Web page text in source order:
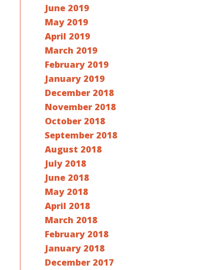
June 2019
May 2019
April 2019
March 2019
February 2019
January 2019
December 2018
November 2018
October 2018
September 2018
August 2018
July 2018
June 2018
May 2018
April 2018
March 2018
February 2018
January 2018
December 2017